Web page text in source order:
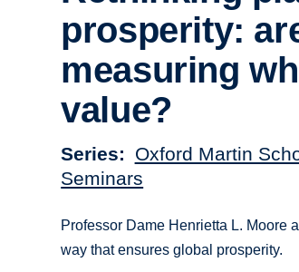
prosperity:
measuring
value?
Series
Oxford Martin
Seminars
Professor Dame Henrietta L. Moore
way that ensures global prosperity.